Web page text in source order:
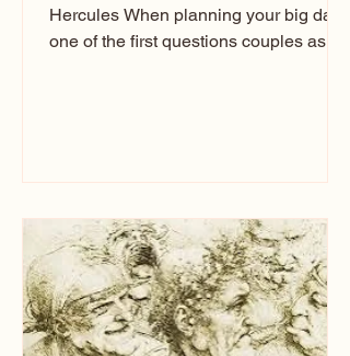
Hercules When planning your big day,
one of the first questions couples ask
entertainment your guests experience.
Over the years, I’ve seen just about
everything. From rustic barn weddings
to Las Vegas glam (I lived in Vegas for
ten